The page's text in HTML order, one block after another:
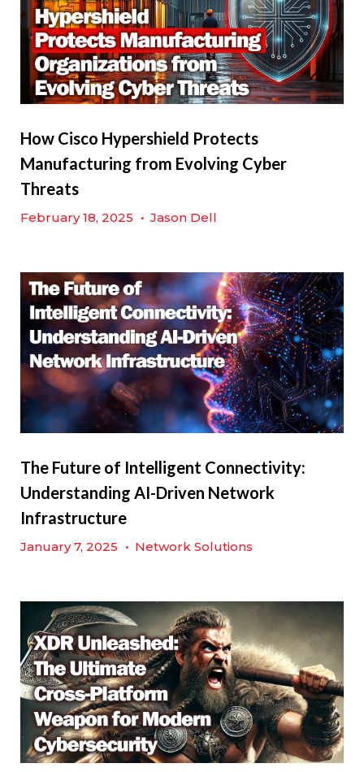
How Cisco Hypershield Protects
Manufacturing from Evolving Cyber
Threats
February 18, 2025 • Jason Dell
The Future of Intelligent Connectivity:
Understanding AI-Driven Network
Infrastructure
January 7, 2025 • Network Solutions